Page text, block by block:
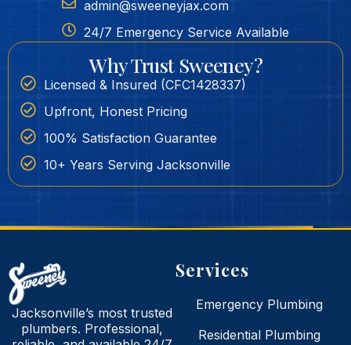
admin@sweeneyjax.com
24/7 Emergency Service Available
Why Trust Sweeney?
Licensed & Insured (CFC1428337)
Upfront, Honest Pricing
100% Satisfaction Guarantee
10+ Years Serving Jacksonville
Jacksonville’s most trusted
plumbers. Professional,
Services
Emergency Plumbing
Residential Plumbing